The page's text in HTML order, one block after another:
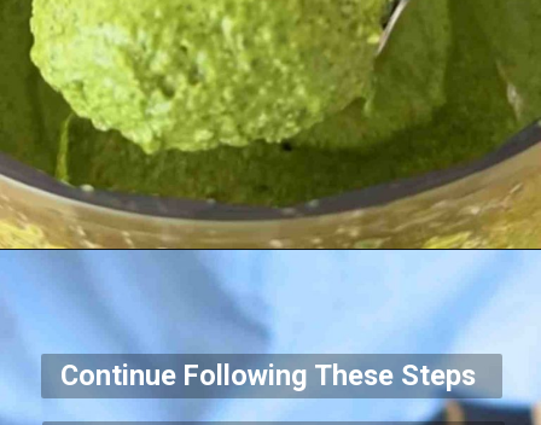
Continue Following These Steps